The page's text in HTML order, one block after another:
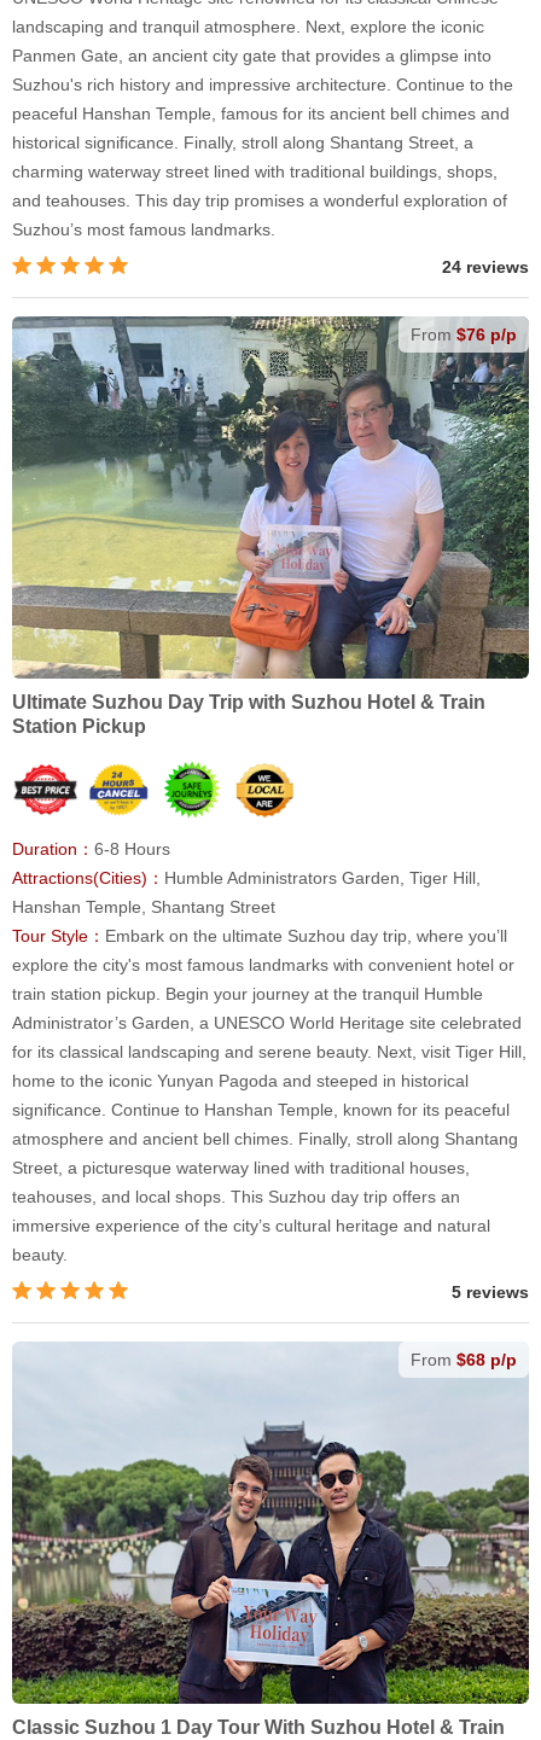
landscaping and tranquil atmosphere. Next, explore the iconic
Panmen Gate, an ancient city gate that provides a glimpse into
Suzhou's rich history and impressive architecture. Continue to the
peaceful Hanshan Temple, famous for its ancient bell chimes and
historical significance. Finally, stroll along Shantang Street, a
charming waterway street lined with traditional buildings, shops,
and teahouses. This day trip promises a wonderful exploration of
Suzhou’s most famous landmarks.
24 reviews
From $76 p/p
Ultimate Suzhou Day Trip with Suzhou Hotel & Train
Station Pickup
Duration： 6-8 Hours
Attractions(Cities)： Humble Administrators Garden, Tiger Hill,
Hanshan Temple, Shantang Street
Tour Style： Embark on the ultimate Suzhou day trip, where you’ll
explore the city's most famous landmarks with convenient hotel or
train station pickup. Begin your journey at the tranquil Humble
Administrator’s Garden, a UNESCO World Heritage site celebrated
for its classical landscaping and serene beauty. Next, visit Tiger Hill,
home to the iconic Yunyan Pagoda and steeped in historical
significance. Continue to Hanshan Temple, known for its peaceful
atmosphere and ancient bell chimes. Finally, stroll along Shantang
Street, a picturesque waterway lined with traditional houses,
teahouses, and local shops. This Suzhou day trip offers an
immersive experience of the city’s cultural heritage and natural
beauty.
5 reviews
From $68 p/p
Classic Suzhou 1 Day Tour With Suzhou Hotel & Train